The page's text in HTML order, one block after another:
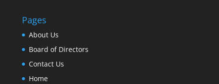
Pages
About Us
Board of Directors
Contact Us
Home